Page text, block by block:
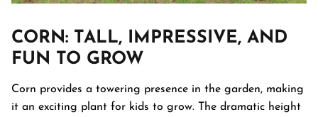
CORN: TALL, IMPRESSIVE, AND
FUN TO GROW
Corn provides a towering presence in the garden, making
it an exciting plant for kids to grow. The dramatic height